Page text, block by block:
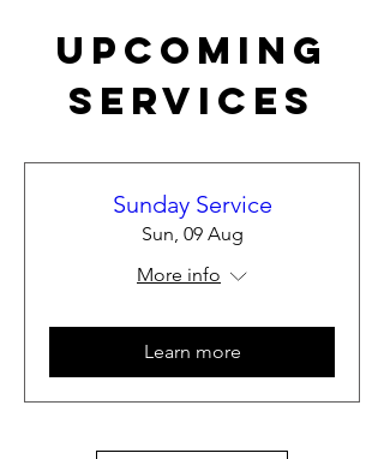
Upcoming
Services
Sunday Service
Sun, 09 Aug
More info
Learn more